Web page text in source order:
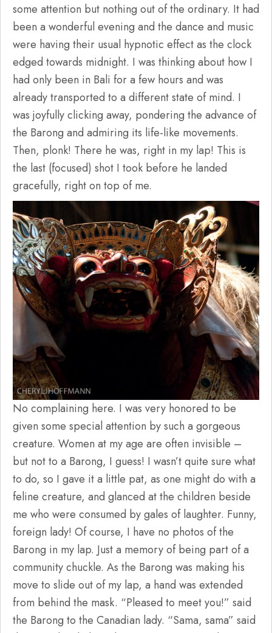
some attention but nothing out of the ordinary. It had
been a wonderful evening and the dance and music
were having their usual hypnotic effect as the clock
edged towards midnight. I was thinking about how I
had only been in Bali for a few hours and was
already transported to a different state of mind. I
was joyfully clicking away, pondering the advance of
the Barong and admiring its life-like movements.
Then, plonk! There he was, right in my lap! This is
the last (focused) shot I took before he landed
gracefully, right on top of me.
No complaining here. I was very honored to be
given some special attention by such a gorgeous
creature. Women at my age are often invisible –
but not to a Barong, I guess! I wasn’t quite sure what
to do, so I gave it a little pat, as one might do with a
feline creature, and glanced at the children beside
me who were consumed by gales of laughter. Funny,
foreign lady! Of course, I have no photos of the
Barong in my lap. Just a memory of being part of a
community chuckle. As the Barong was making his
move to slide out of my lap, a hand was extended
from behind the mask. “Pleased to meet you!” said
the Barong to the Canadian lady. “Sama, sama” said